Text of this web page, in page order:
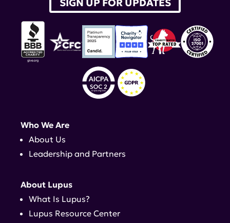
SIGN UP FOR UPDATES
Who We Are
About Us
Leadership and Partners
About Lupus
What Is Lupus?
Lupus Resource Center